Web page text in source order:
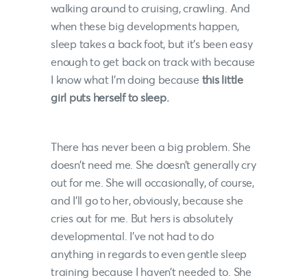
walking around to cruising, crawling. And
when these big developments happen,
sleep takes a back foot, but it’s been easy
enough to get back on track with because
I know what I’m doing because this little
girl puts herself to sleep.
There has never been a big problem. She
doesn’t need me. She doesn’t generally cry
out for me. She will occasionally, of course,
and I’ll go to her, obviously, because she
cries out for me. But hers is absolutely
developmental. I’ve not had to do
anything in regards to even gentle sleep
training because I haven’t needed to. She